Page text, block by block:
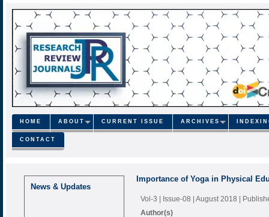
HOME ABOUT CURRENT ISSUE ARCHIVES
CONTACT
News & Updates
Importance of Yoga in Physical
Vol-3 | Issue-08 | August 2018 |
Author(s)